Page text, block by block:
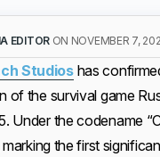
EDITOR ON NOVEMBER 7,
Studioshas
of the survival game
Under the codename
marking the first